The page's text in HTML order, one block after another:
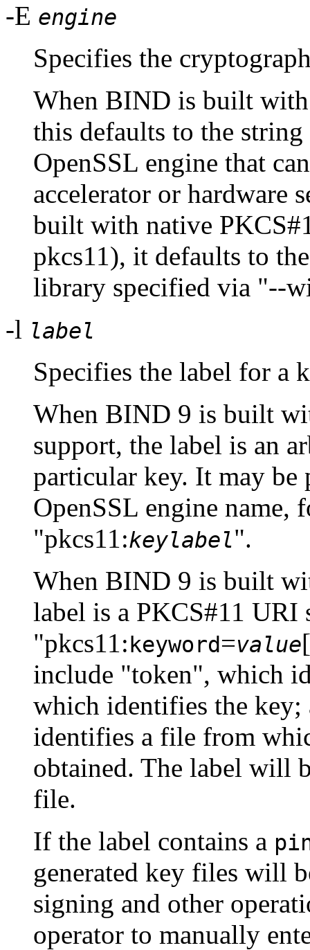
-E engine
Specifies the
When BIND is built
this defaults to the
OpenSSL engine that
accelerator or hardware
built with native
pkcs11), it defaults to
library specified via "--
-l label
Specifies the label for a
When BIND 9 is built
support, the label is an
particular key. It may be
OpenSSL engine name,
"pkcs11:keylabel".
When BIND 9 is built
label is a PKCS#11
"pkcs11: keyword=value[
include "token", which
which identifies the
identifies a file from
obtained. The label will
file.
If the label contains a
generated key files will
signing and other
operator to manually